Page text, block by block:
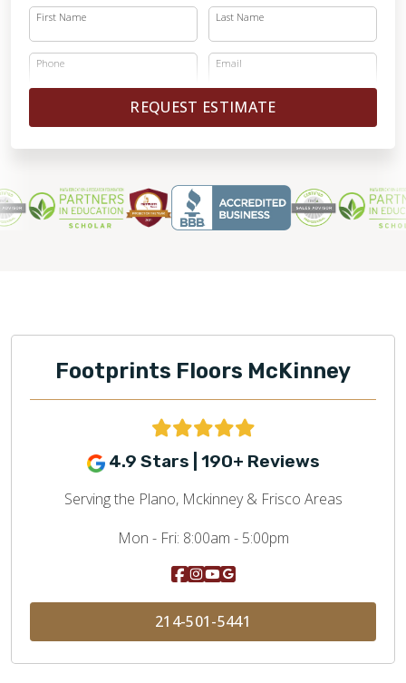
First Name Last Name
Phone Email
REQUEST ESTIMATE
Footprints Floors McKinney
4.9 Stars | 190+ Reviews
Serving the Plano, Mckinney & Frisco Areas
Mon - Fri: 8:00am - 5:00pm
214-501-5441